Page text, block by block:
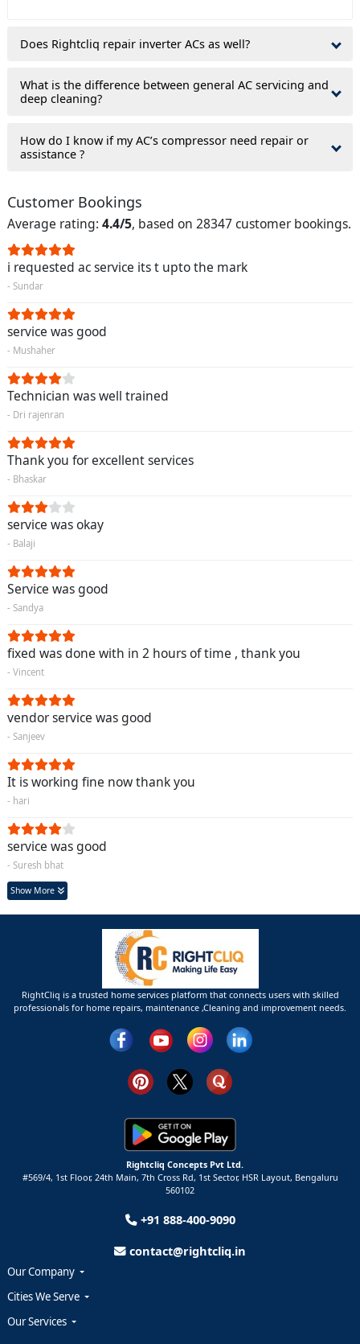
Does Rightcliq repair inverter ACs as well?
What is the difference between general AC servicing and
deep cleaning?
How do I know if my AC’s compressor need repair or
assistance ?
Customer Bookings
Average rating: 4.4/5, based on 28347 customer bookings.
i requested ac service its t upto the mark
- Sundar
service was good
- Mushaher
Technician was well trained
- Dri rajenran
Thank you for excellent services
- Bhaskar
service was okay
- Balaji
Service was good
- Sandya
fixed was done with in 2 hours of time , thank you
- Vincent
vendor service was good
- Sanjeev
It is working fine now thank you
- hari
service was good
- Suresh bhat
Show More
RightCliq is a trusted home services platform that connects users with skilled
professionals for home repairs, maintenance ,Cleaning and improvement needs.
Rightcliq Concepts Pvt Ltd.
#569/4, 1st Floor, 24th Main, 7th Cross Rd, 1st Sector, HSR Layout, Bengaluru
560102
+91 888-400-9090
contact@rightcliq.in
Our Company
Cities We Serve
Our Services